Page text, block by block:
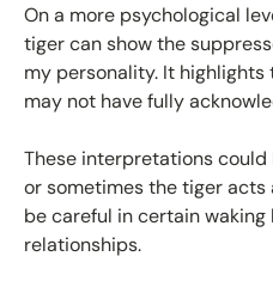
On a more psychological
tiger can show the
my personality. It
may not have fully
These interpretations
or sometimes the tiger acts
be careful in certain
relationships.